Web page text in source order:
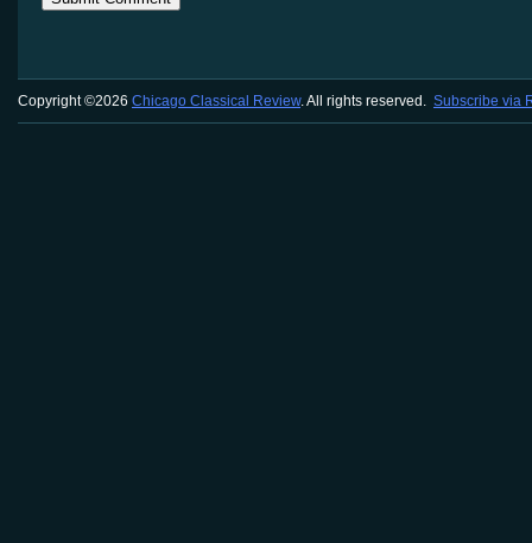
Copyright ©2026 Chicago Classical Review. All rights reserved. Subscribe via